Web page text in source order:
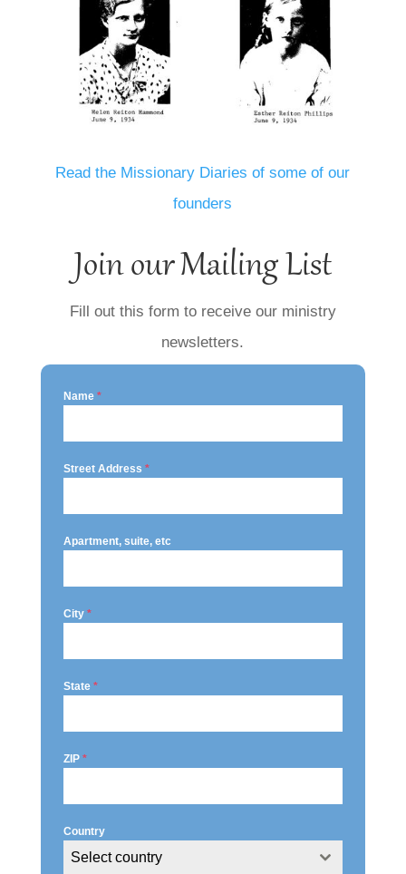
Read the Missionary Diaries of some of our
founders
Join our Mailing List
Fill out this form to receive our ministry
newsletters.
Name *
Street Address *
Apartment, suite, etc
City *
State *
ZIP *
Country
Select country